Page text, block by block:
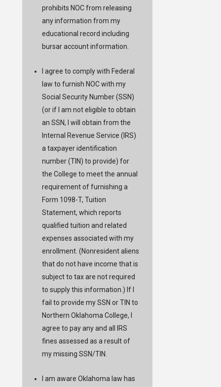
prohibits NOC from releasing
any information from my
educational record including
bursar account information.
I agree to comply with Federal
law to furnish NOC with my
Social Security Number (SSN)
(or if I am not eligible to obtain
an SSN, I will obtain from the
Internal Revenue Service (IRS)
a taxpayer identification
number (TIN) to provide) for
the College to meet the annual
requirement of furnishing a
Form 1098-T, Tuition
Statement, which reports
qualified tuition and related
expenses associated with my
enrollment. (Nonresident aliens
that do not have income that is
subject to tax are not required
to supply this information.) If I
fail to provide my SSN or TIN to
Northern Oklahoma College, I
agree to pay any and all IRS
fines assessed as a result of
my missing SSN/TIN.
I am aware Oklahoma law has